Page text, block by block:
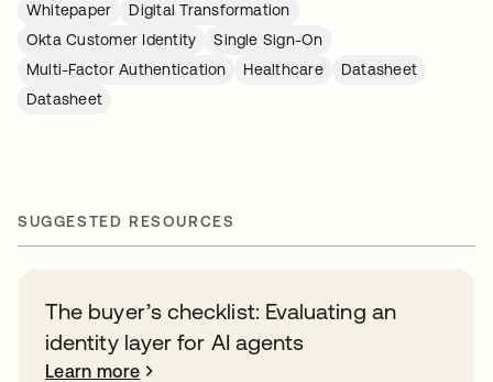
Whitepaper
Digital Transformation
Okta Customer Identity
Single Sign-On
Multi-Factor Authentication
Healthcare
Datasheet
Datasheet
SUGGESTED RESOURCES
The buyer’s checklist: Evaluating an
identity layer for AI agents
Learn more